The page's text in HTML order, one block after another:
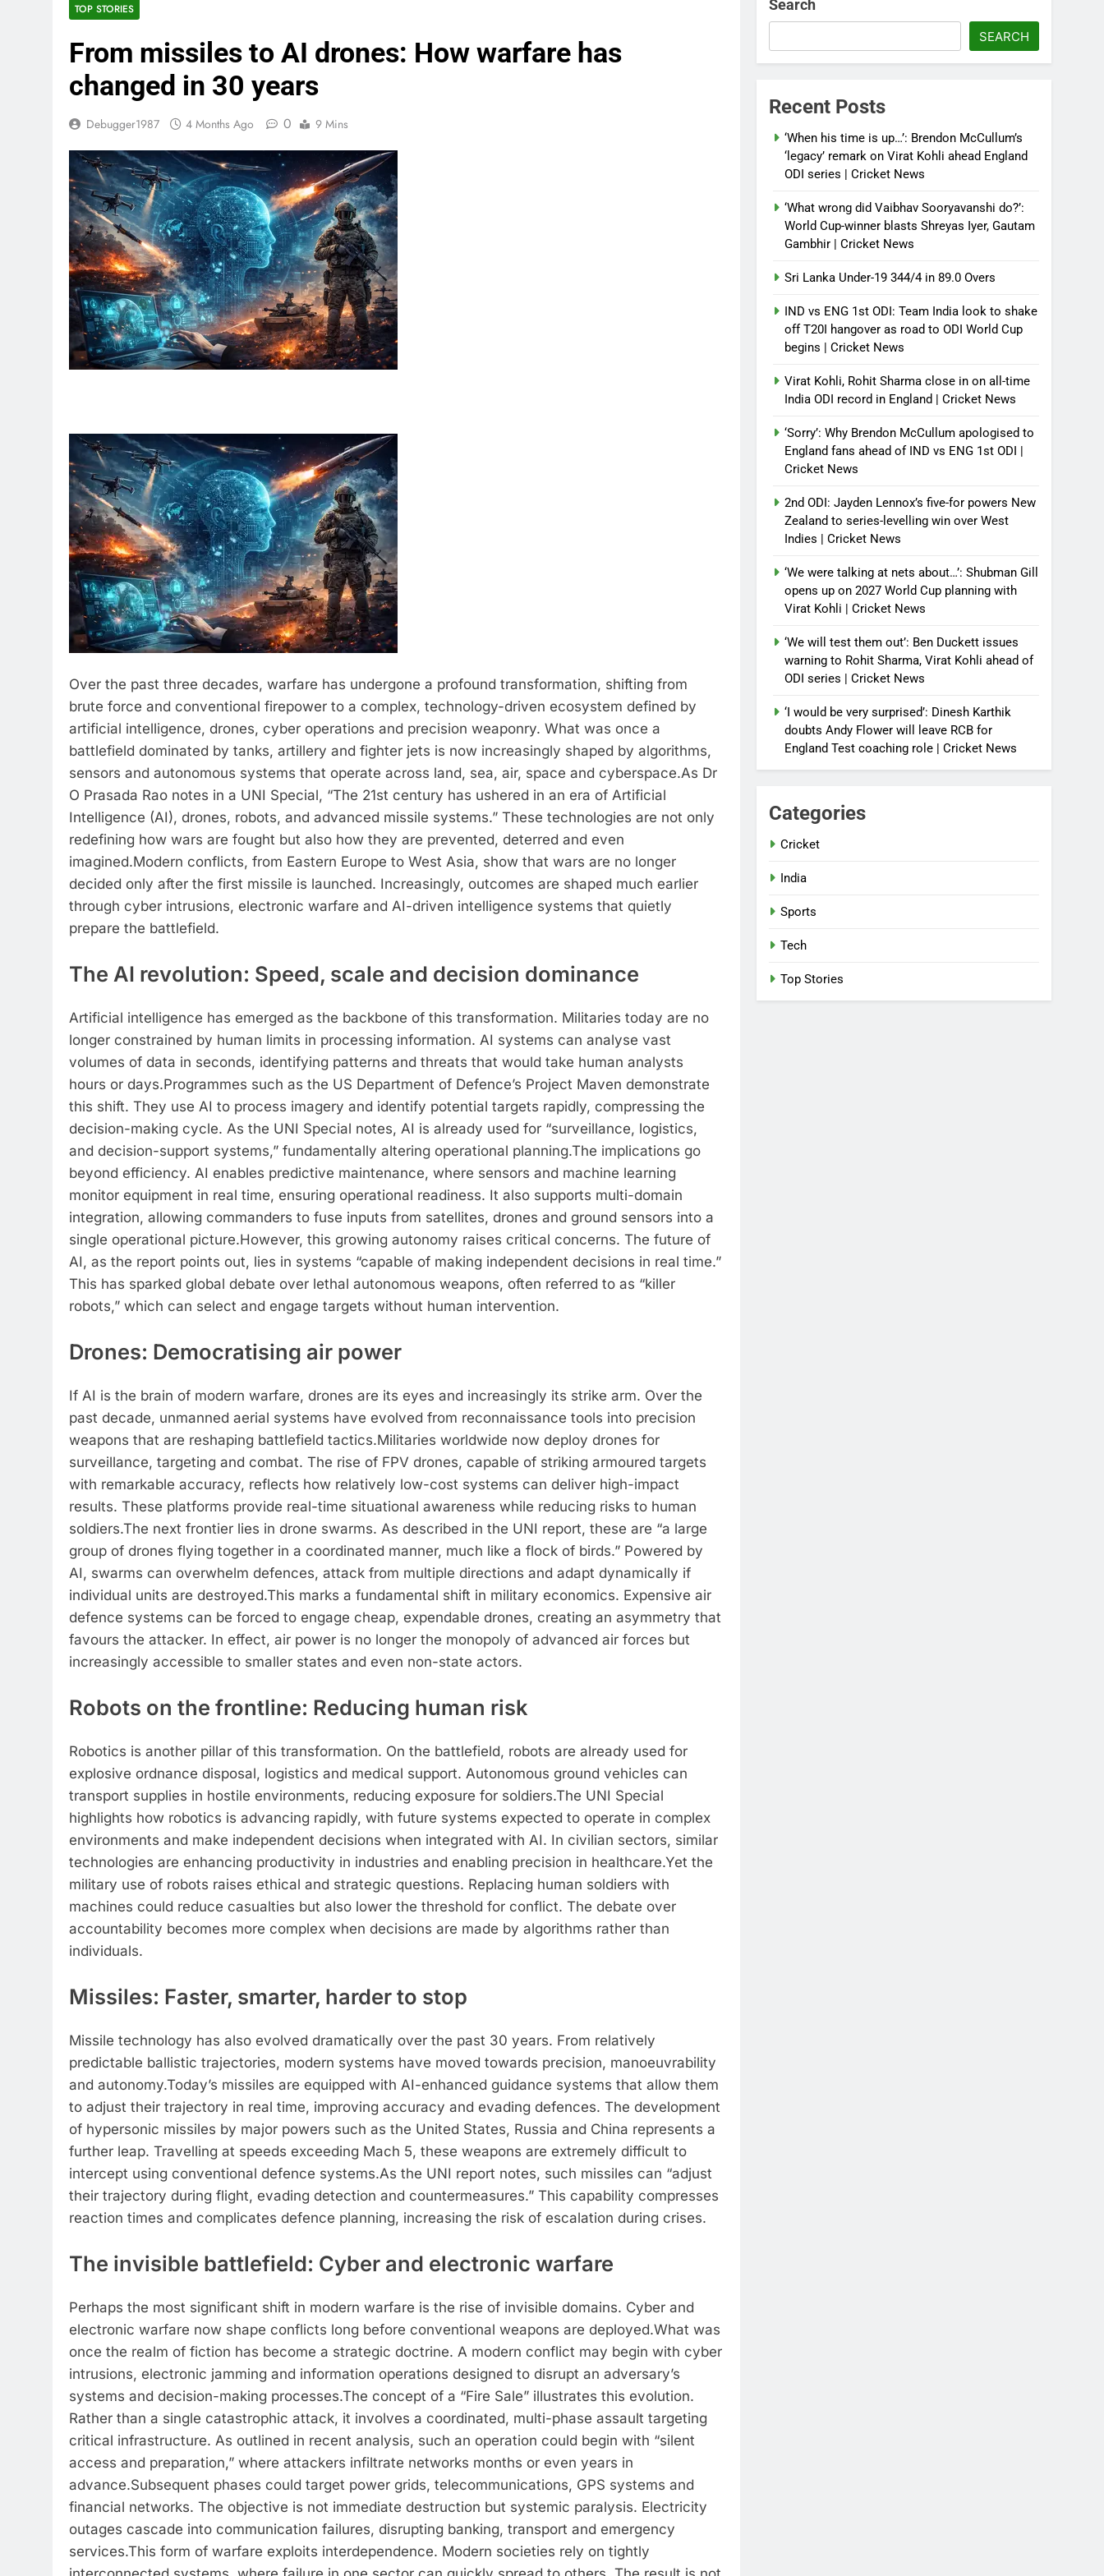
TOP STORIES
From missiles to AI drones: How warfare has
changed in 30 years
Debugger1987 4 Months Ago 0 9 Mins
Over the past three decades, warfare has undergone a profound transformation, shifting from
brute force and conventional firepower to a complex, technology-driven ecosystem defined by
artificial intelligence, drones, cyber operations and precision weaponry. What was once a
battlefield dominated by tanks, artillery and fighter jets is now increasingly shaped by algorithms,
sensors and autonomous systems that operate across land, sea, air, space and cyberspace.As Dr
O Prasada Rao notes in a UNI Special, “The 21st century has ushered in an era of Artificial
Intelligence (AI), drones, robots, and advanced missile systems.” These technologies are not only
redefining how wars are fought but also how they are prevented, deterred and even
imagined.Modern conflicts, from Eastern Europe to West Asia, show that wars are no longer
decided only after the first missile is launched. Increasingly, outcomes are shaped much earlier
through cyber intrusions, electronic warfare and AI-driven intelligence systems that quietly
prepare the battlefield.
The AI revolution: Speed, scale and decision dominance
Artificial intelligence has emerged as the backbone of this transformation. Militaries today are no
longer constrained by human limits in processing information. AI systems can analyse vast
volumes of data in seconds, identifying patterns and threats that would take human analysts
hours or days.Programmes such as the US Department of Defence’s Project Maven demonstrate
this shift. They use AI to process imagery and identify potential targets rapidly, compressing the
decision-making cycle. As the UNI Special notes, AI is already used for “surveillance, logistics,
and decision-support systems,” fundamentally altering operational planning.The implications go
beyond efficiency. AI enables predictive maintenance, where sensors and machine learning
monitor equipment in real time, ensuring operational readiness. It also supports multi-domain
integration, allowing commanders to fuse inputs from satellites, drones and ground sensors into a
single operational picture.However, this growing autonomy raises critical concerns. The future of
AI, as the report points out, lies in systems “capable of making independent decisions in real time.”
This has sparked global debate over lethal autonomous weapons, often referred to as “killer
robots,” which can select and engage targets without human intervention.
Drones: Democratising air power
If AI is the brain of modern warfare, drones are its eyes and increasingly its strike arm. Over the
past decade, unmanned aerial systems have evolved from reconnaissance tools into precision
weapons that are reshaping battlefield tactics.Militaries worldwide now deploy drones for
surveillance, targeting and combat. The rise of FPV drones, capable of striking armoured targets
with remarkable accuracy, reflects how relatively low-cost systems can deliver high-impact
results. These platforms provide real-time situational awareness while reducing risks to human
soldiers.The next frontier lies in drone swarms. As described in the UNI report, these are “a large
group of drones flying together in a coordinated manner, much like a flock of birds.” Powered by
AI, swarms can overwhelm defences, attack from multiple directions and adapt dynamically if
individual units are destroyed.This marks a fundamental shift in military economics. Expensive air
defence systems can be forced to engage cheap, expendable drones, creating an asymmetry that
favours the attacker. In effect, air power is no longer the monopoly of advanced air forces but
increasingly accessible to smaller states and even non-state actors.
Robots on the frontline: Reducing human risk
Robotics is another pillar of this transformation. On the battlefield, robots are already used for
explosive ordnance disposal, logistics and medical support. Autonomous ground vehicles can
transport supplies in hostile environments, reducing exposure for soldiers.The UNI Special
highlights how robotics is advancing rapidly, with future systems expected to operate in complex
environments and make independent decisions when integrated with AI. In civilian sectors, similar
technologies are enhancing productivity in industries and enabling precision in healthcare.Yet the
military use of robots raises ethical and strategic questions. Replacing human soldiers with
machines could reduce casualties but also lower the threshold for conflict. The debate over
accountability becomes more complex when decisions are made by algorithms rather than
individuals.
Missiles: Faster, smarter, harder to stop
Missile technology has also evolved dramatically over the past 30 years. From relatively
predictable ballistic trajectories, modern systems have moved towards precision, manoeuvrability
and autonomy.Today’s missiles are equipped with AI-enhanced guidance systems that allow them
to adjust their trajectory in real time, improving accuracy and evading defences. The development
of hypersonic missiles by major powers such as the United States, Russia and China represents a
further leap. Travelling at speeds exceeding Mach 5, these weapons are extremely difficult to
intercept using conventional defence systems.As the UNI report notes, such missiles can “adjust
their trajectory during flight, evading detection and countermeasures.” This capability compresses
reaction times and complicates defence planning, increasing the risk of escalation during crises.
The invisible battlefield: Cyber and electronic warfare
Perhaps the most significant shift in modern warfare is the rise of invisible domains. Cyber and
electronic warfare now shape conflicts long before conventional weapons are deployed.What was
once the realm of fiction has become a strategic doctrine. A modern conflict may begin with cyber
intrusions, electronic jamming and information operations designed to disrupt an adversary’s
systems and decision-making processes.The concept of a “Fire Sale” illustrates this evolution.
Rather than a single catastrophic attack, it involves a coordinated, multi-phase assault targeting
critical infrastructure. As outlined in recent analysis, such an operation could begin with “silent
access and preparation,” where attackers infiltrate networks months or even years in
advance.Subsequent phases could target power grids, telecommunications, GPS systems and
financial networks. The objective is not immediate destruction but systemic paralysis. Electricity
outages cascade into communication failures, disrupting banking, transport and emergency
services.This form of warfare exploits interdependence. Modern societies rely on tightly
Search
SEARCH
Recent Posts
‘When his time is up…’: Brendon McCullum’s
‘legacy’ remark on Virat Kohli ahead England
ODI series | Cricket News
‘What wrong did Vaibhav Sooryavanshi do?’:
World Cup-winner blasts Shreyas Iyer, Gautam
Gambhir | Cricket News
Sri Lanka Under-19 344/4 in 89.0 Overs
IND vs ENG 1st ODI: Team India look to shake
off T20I hangover as road to ODI World Cup
begins | Cricket News
Virat Kohli, Rohit Sharma close in on all-time
India ODI record in England | Cricket News
‘Sorry’: Why Brendon McCullum apologised to
England fans ahead of IND vs ENG 1st ODI |
Cricket News
2nd ODI: Jayden Lennox’s five-for powers New
Zealand to series-levelling win over West
Indies | Cricket News
‘We were talking at nets about…’: Shubman Gill
opens up on 2027 World Cup planning with
Virat Kohli | Cricket News
‘We will test them out’: Ben Duckett issues
warning to Rohit Sharma, Virat Kohli ahead of
ODI series | Cricket News
‘I would be very surprised’: Dinesh Karthik
doubts Andy Flower will leave RCB for
England Test coaching role | Cricket News
Categories
Cricket
India
Sports
Tech
Top Stories